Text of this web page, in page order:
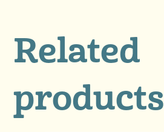
Related
products